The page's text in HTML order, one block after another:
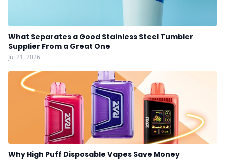
What Separates a Good Stainless Steel Tumbler
Supplier From a Great One
Jul 21, 2026
Why High Puff Disposable Vapes Save Money